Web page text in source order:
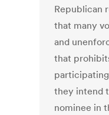
Republican
that many
and
that
they intend
nominee in